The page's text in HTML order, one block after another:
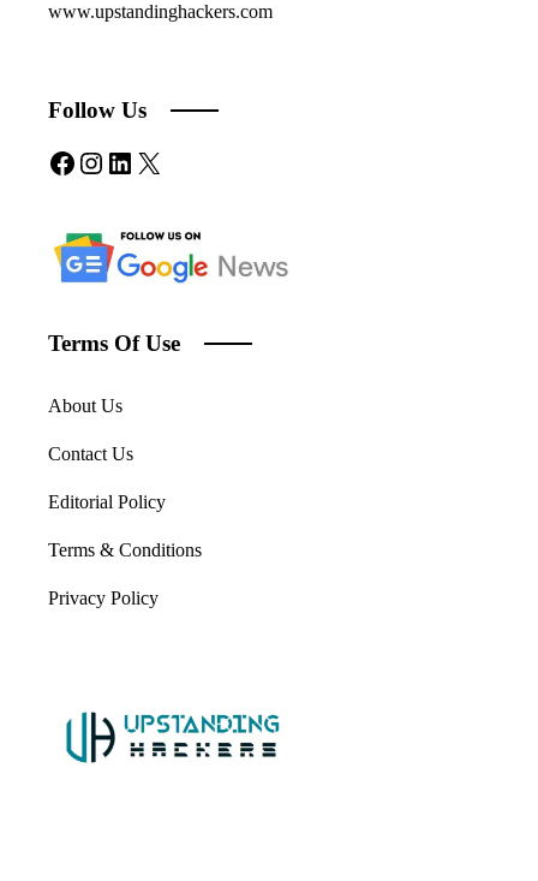
www.upstandinghackers.com
Follow Us
Facebook
Instagram
LinkedIn
X
Terms Of Use
About Us
Contact Us
Editorial Policy
Terms & Conditions
Privacy Policy